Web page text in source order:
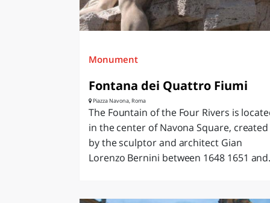
Monument
Fontana dei Quattro Fiumi
Piazza Navona, Roma
The Fountain of the Four Rivers is
in the center of Navona Square, created
by the sculptor and architect Gian
Lorenzo Bernini between 1648 1651